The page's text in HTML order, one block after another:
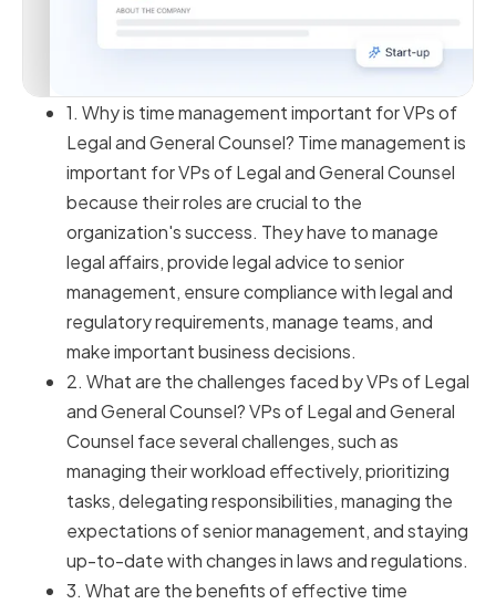
1. Why is time management important for VPs of
Legal and General Counsel? Time management is
important for VPs of Legal and General Counsel
because their roles are crucial to the
organization's success. They have to manage
legal affairs, provide legal advice to senior
management, ensure compliance with legal and
regulatory requirements, manage teams, and
make important business decisions.
2. What are the challenges faced by VPs of Legal
and General Counsel? VPs of Legal and General
Counsel face several challenges, such as
managing their workload effectively, prioritizing
tasks, delegating responsibilities, managing the
expectations of senior management, and staying
up-to-date with changes in laws and regulations.
3. What are the benefits of effective time